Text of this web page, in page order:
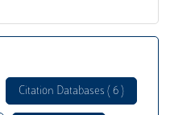
Citation Databases ( 6 )